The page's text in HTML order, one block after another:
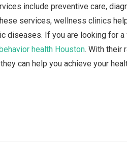
include preventive care,
services, wellness clinics
diseases. If you are looking for
behavior health Houston. With their
can help you achieve your